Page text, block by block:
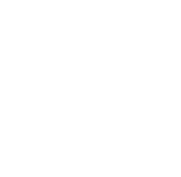
to an expert today!
of companies may contact
for these purposes. I
consent at any time by